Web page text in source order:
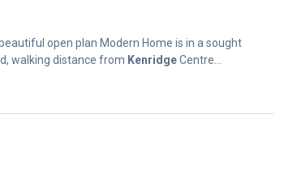
open plan Modern Home is in a sought
walking distance from KenridgeCentre...